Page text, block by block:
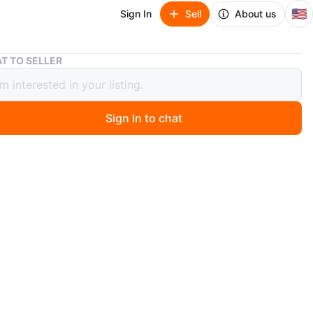
Sign In Sell About us 🇺🇸
Two Scotch-Brite 50% Stickier Cleaning Rollers
Brite 50% Stickier Cleaning
TO SELLER
Sign In to chat